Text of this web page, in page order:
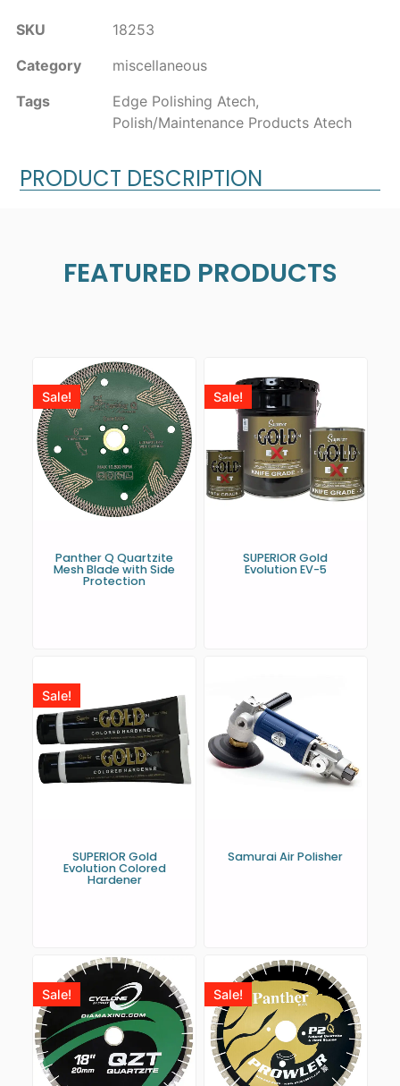
SKU
18253
Category
miscellaneous
Tags
Edge Polishing Atech,
Polish/Maintenance Products Atech
PRODUCT DESCRIPTION
FEATURED PRODUCTS
Sale!
Panther Q Quartzite
Mesh Blade with Side
Protection
Sale!
SUPERIOR Gold
Evolution EV-5
Sale!
SUPERIOR Gold
Evolution Colored
Hardener
Samurai Air Polisher
Sale! Sale!